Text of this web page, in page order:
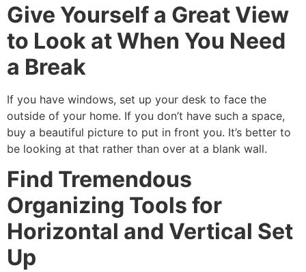
Give Yourself a Great View
to Look at When You Need
a Break
If you have windows, set up your desk to face the
outside of your home. If you don’t have such a space,
buy a beautiful picture to put in front you. It’s better to
be looking at that rather than over at a blank wall.
Find Tremendous
Organizing Tools for
Horizontal and Vertical Set
Up